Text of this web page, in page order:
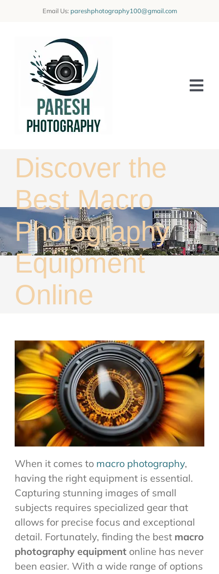
Email Us: pareshphotography100@gmail.com
Home
Blog
Learning
About
Contact
Discover the
Best Macro
Photography
Equipment
Online
When it comes to macro photography,
having the right equipment is essential.
Capturing stunning images of small
subjects requires specialized gear that
allows for precise focus and exceptional
detail. Fortunately, finding the best macro
photography equipment online has never
been easier. With a wide range of options